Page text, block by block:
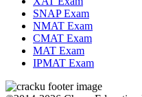
SNAP Exam
NMAT Exam
CMAT Exam
MAT Exam
IPMAT Exam